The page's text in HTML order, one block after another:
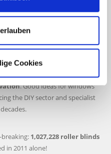
Cookies
states of Estonia, Latvia and
60 years of
. Good ideas for windows
the DIY sector and specialist
1,027,228 roller blinds
in 2011 alone!